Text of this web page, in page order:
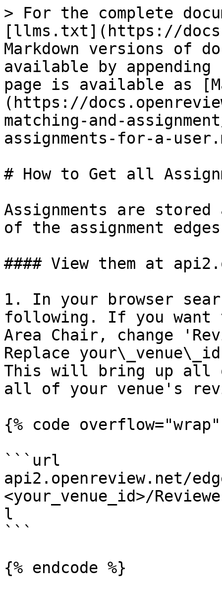
> For the complete
[llms.txt](https://
Markdown versions of
available by
page is available as
(https://
matching-and-
assignments-for-a-
# How to Get all
Assignments are
of the assignment
#### View them at
1. In your browser
following. If you want
Area Chair, change
Replace
This will bring up all
all of your venue's
{% code
```url
api2.openreview.net/
<your_venue_id>/
l
```
{% endcode %}